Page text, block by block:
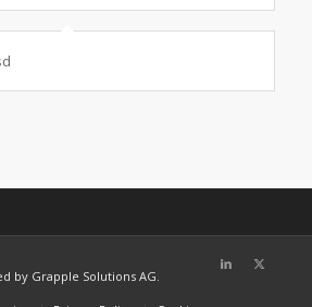
by Grapple Solutions AG.